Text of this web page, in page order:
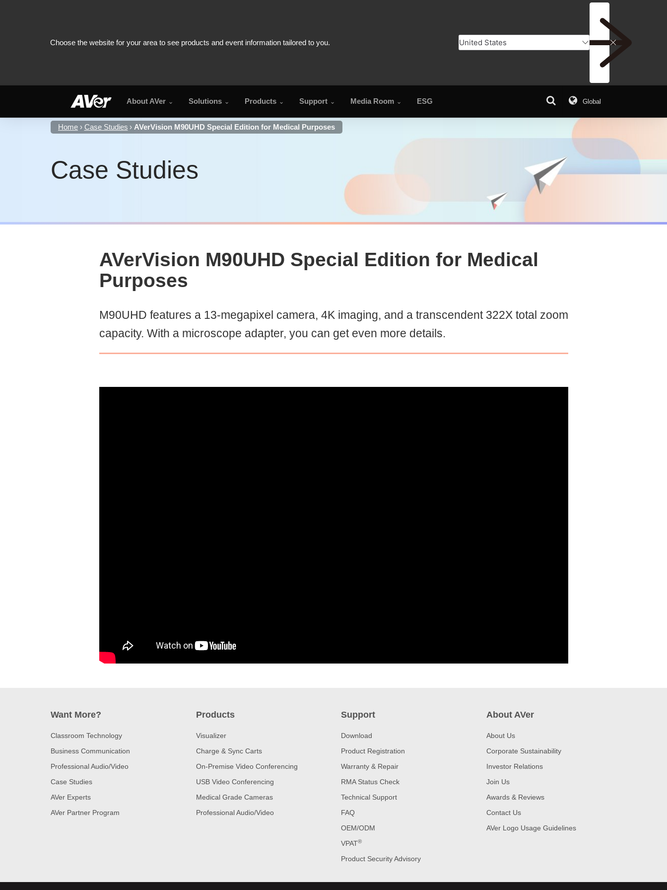
About AVer Solutions Products Support Media Room ESG Global
Home Case Studies AVerVision M90UHD Special Edition for Medical Purposes
Case Studies
AVerVision M90UHD Special Edition for Medical
Purposes
M90UHD features a 13-megapixel camera, 4K imaging, and a transcendent 322X total zoom
capacity. With a microscope adapter, you can get even more details.
Want More?
Classroom Technology
Business Communication
Professional Audio/Video
Case Studies
AVer Experts
AVer Partner Program
Products
Visualizer
Charge & Sync Carts
On-Premise Video Conferencing
USB Video Conferencing
Medical Grade Cameras
Professional Audio/Video
Support
Download
Product Registration
Warranty & Repair
RMA Status Check
Technical Support
FAQ
OEM/ODM
VPAT®
Product Security Advisory
About AVer
About Us
Corporate Sustainability
Investor Relations
Join Us
Awards & Reviews
Contact Us
AVer Logo Usage Guidelines